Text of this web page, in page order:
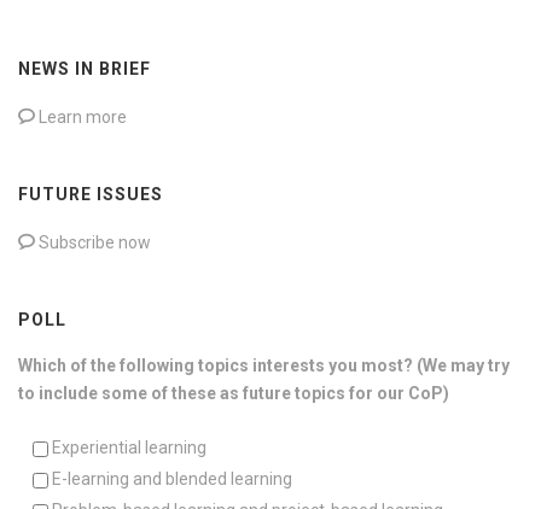
NEWS IN BRIEF
Learn more
FUTURE ISSUES
Subscribe now
POLL
Which of the following topics interests you most? (We may try
to include some of these as future topics for our CoP)
Experiential learning
E-learning and blended learning